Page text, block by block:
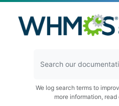
We log search terms to
more information, read